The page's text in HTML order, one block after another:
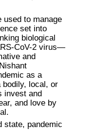
used to manage
set into
biological
CoV-2 virus—
and
bodily, local, or
invest and
and love by
state, pandemic